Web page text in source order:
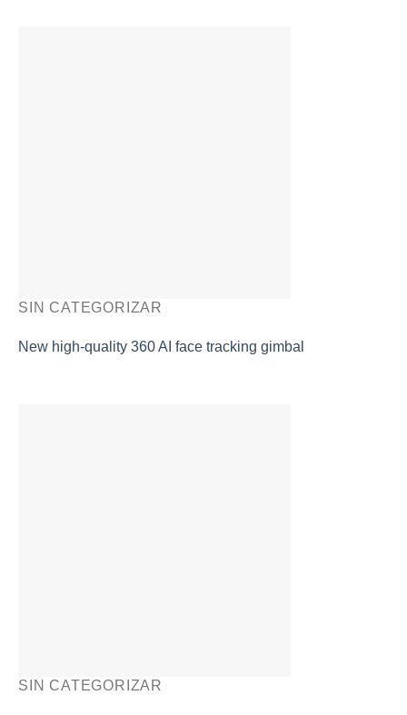
SIN CATEGORIZAR
New high-quality 360 AI face tracking gimbal
SIN CATEGORIZAR